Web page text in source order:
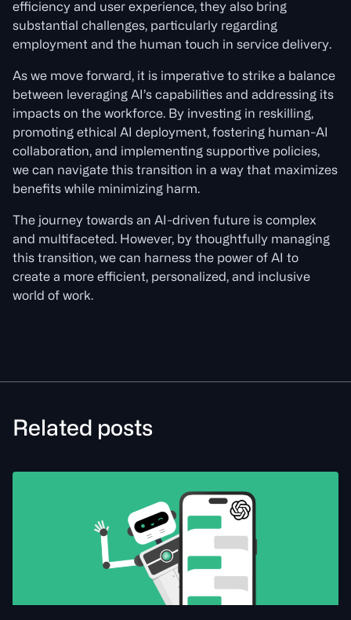
efficiency and user experience, they also bring
substantial challenges, particularly regarding
employment and the human touch in service delivery.
As we move forward, it is imperative to strike a balance
between leveraging AI’s capabilities and addressing its
impacts on the workforce. By investing in reskilling,
promoting ethical AI deployment, fostering human-AI
collaboration, and implementing supportive policies,
we can navigate this transition in a way that maximizes
benefits while minimizing harm.
The journey towards an AI-driven future is complex
and multifaceted. However, by thoughtfully managing
this transition, we can harness the power of AI to
create a more efficient, personalized, and inclusive
world of work.
Related posts